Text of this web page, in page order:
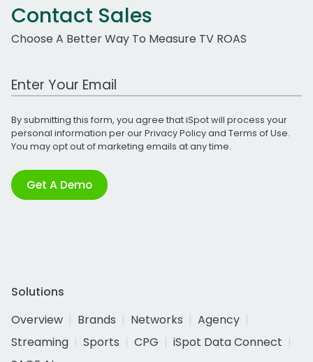
Contact Sales
Choose A Better Way To Measure TV ROAS
Work Email Address
By submitting this form, you agree that iSpot will process your
personal information per ourPrivacy Policyand Terms of Use.
You may opt out of marketing emails at any time.
Get A Demo
Solutions
Overview
Brands Networks
Agency
Streaming
Sports CPG
iSpot Data Connect